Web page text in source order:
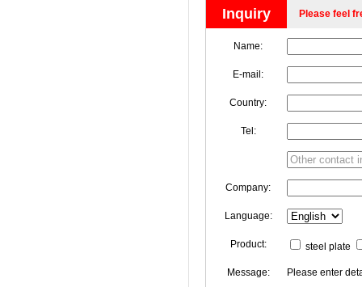
Inquiry Please feel
Name:
E-mail:
Country:
Tel:
Company:
Language:
Product: steel plate
Message: Please enter